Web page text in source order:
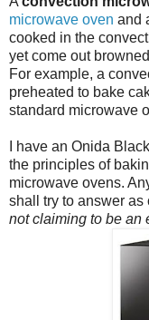
microwave oven and
cooked in the
yet come out
For example, a
preheated to bake
standard microwave
I have an Onida
the principles of
microwave ovens.
shall try to answer as
not claiming to be an